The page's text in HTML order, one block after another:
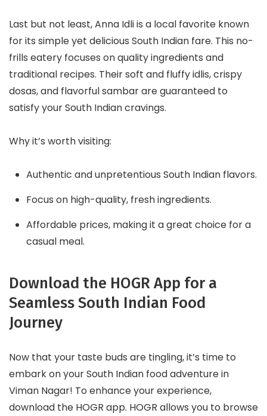
Last but not least, Anna Idli is a local favorite known
for its simple yet delicious South Indian fare. This no-
frills eatery focuses on quality ingredients and
traditional recipes. Their soft and fluffy idlis, crispy
dosas, and flavorful sambar are guaranteed to
satisfy your South Indian cravings.
Why it’s worth visiting:
Authentic and unpretentious South Indian flavors.
Focus on high-quality, fresh ingredients.
Affordable prices, making it a great choice for a
casual meal.
Download the HOGR App for a
Seamless South Indian Food
Journey
Now that your taste buds are tingling, it’s time to
embark on your South Indian food adventure in
Viman Nagar! To enhance your experience,
download the HOGR app. HOGR allows you to browse